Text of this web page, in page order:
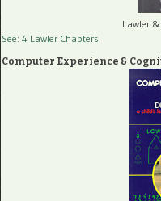
Lawler
See: 4 Lawler Chapters
Computer Experience &